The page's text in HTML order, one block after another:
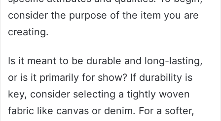
consider the purpose of the item you are
creating.
Is it meant to be durable and long-lasting,
or is it primarily for show? If durability is
key, consider selecting a tightly woven
fabric like canvas or denim. For a softer,